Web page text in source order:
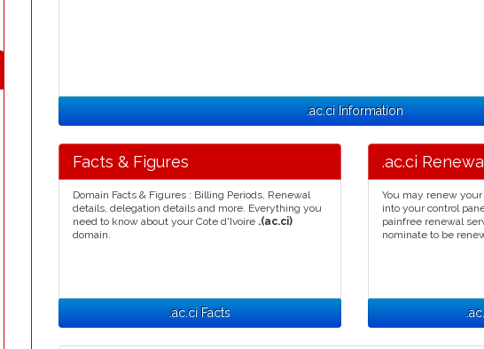
.ac.ci Information
Facts & Figures
Domain Facts & Figures : Billing Periods, Renewal
details, delegation details and more. Everything you
need to know about your Cote d'Ivoire .(ac.ci)
domain.
.ac.ci Facts
.ac.ci
You may renew your
into your control
painfree renewal
nominate to be